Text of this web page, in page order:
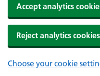
Accept analytics
Reject analytics cookies
Choose your cookie